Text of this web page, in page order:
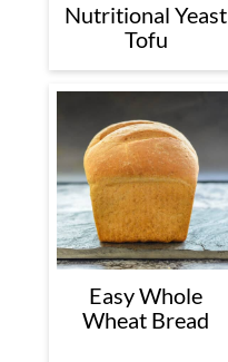
Nutritional Yeast
Tofu
Easy Whole
Wheat Bread